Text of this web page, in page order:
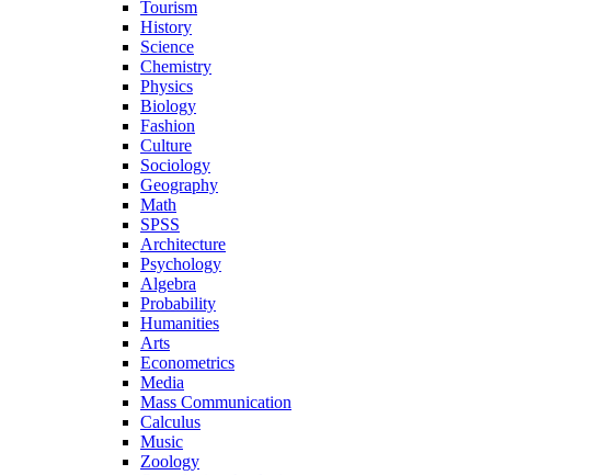
Tourism
History
Science
Chemistry
Physics
Biology
Fashion
Culture
Sociology
Geography
Math
SPSS
Architecture
Psychology
Algebra
Probability
Humanities
Arts
Econometrics
Media
Mass Communication
Calculus
Music
Zoology